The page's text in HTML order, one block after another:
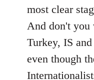
most clear
And don't you
Turkey, IS
even though